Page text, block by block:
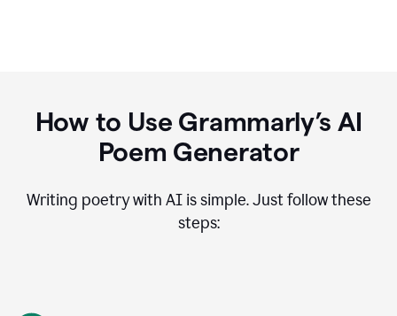
How to Use Grammarly’s AI
Poem Generator
Writing poetry with AI is simple. Just follow these
steps: